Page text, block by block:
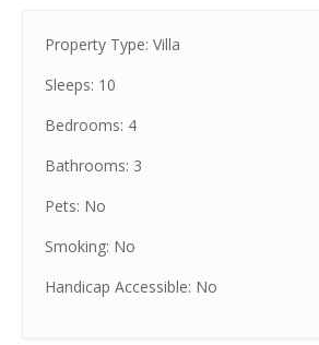
Property Type: Villa
Sleeps: 10
Bedrooms: 4
Bathrooms: 3
Pets: No
Smoking: No
Handicap Accessible: No